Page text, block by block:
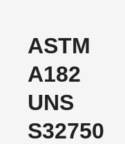
ASTM
A182
UNS
S32750